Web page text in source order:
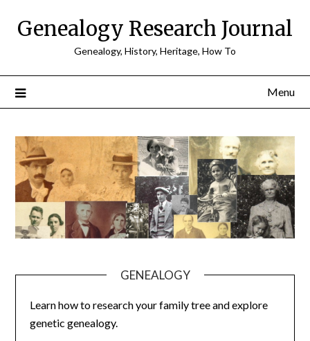
Genealogy Research Journal
Genealogy, History, Heritage, How To
Menu
GENEALOGY
Learn how to research your family tree and explore
genetic genealogy.